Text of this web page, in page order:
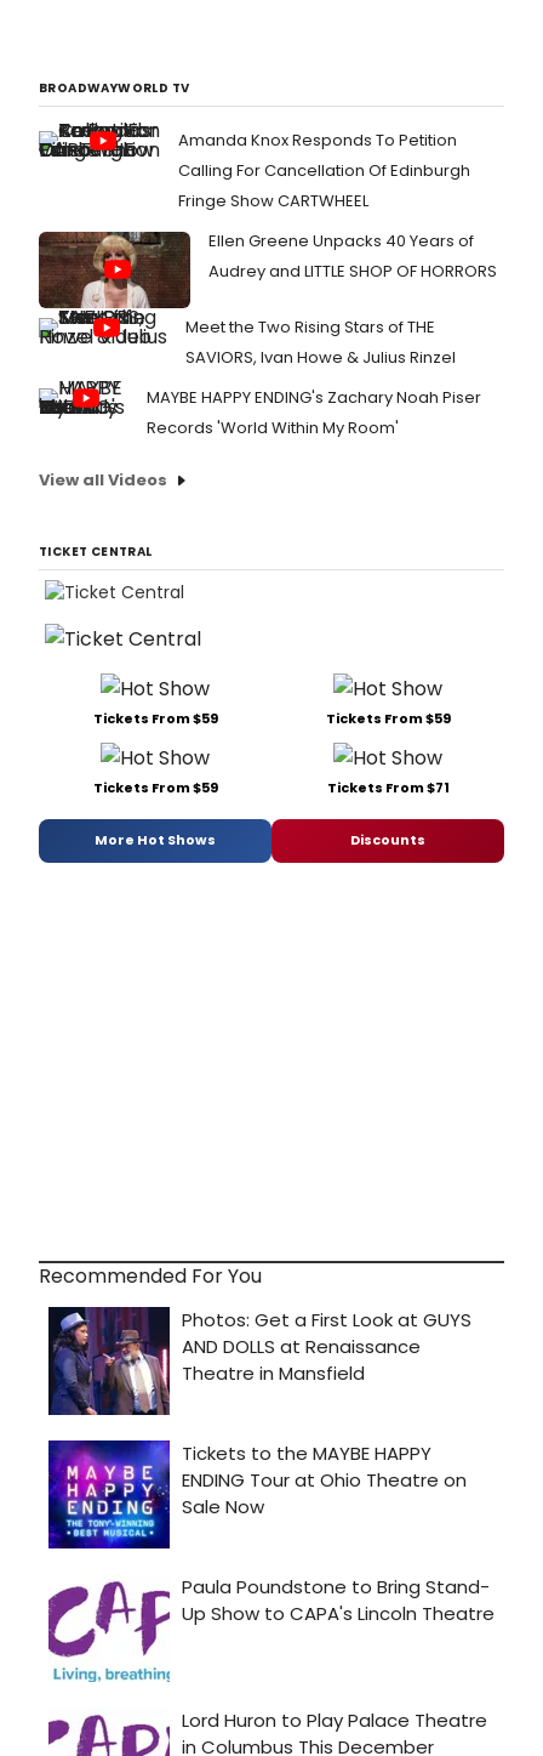
BROADWAYWORLD TV
Amanda Knox Responds To Petition
Calling For Cancellation Of Edinburgh
Fringe Show CARTWHEEL
Ellen Greene Unpacks 40 Years of
Audrey and LITTLE SHOP OF HORRORS
Meet the Two Rising Stars of THE
SAVIORS, Ivan Howe & Julius Rinzel
MAYBE HAPPY ENDING's Zachary Noah Piser
Records 'World Within My Room'
View all Videos
TICKET CENTRAL
Tickets From $59 Tickets From $59
Tickets From $59 Tickets From $71
More Hot Shows Discounts
Recommended For You